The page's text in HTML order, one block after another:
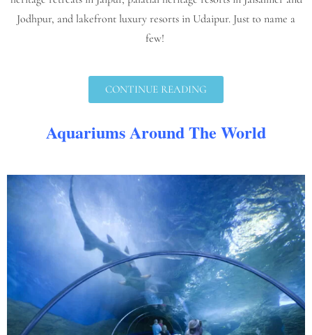
Jodhpur, and lakefront luxury resorts in Udaipur. Just to name a
few!
CONTINUE READING
Aquariums Around The World